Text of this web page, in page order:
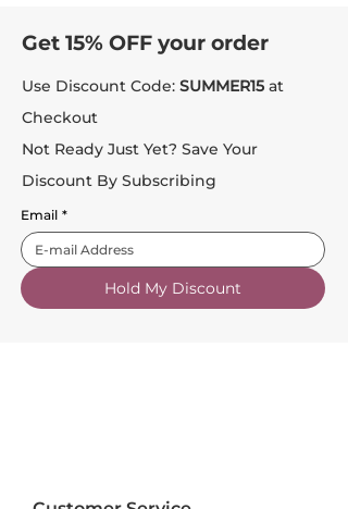
Get 15% OFF your order
Use Discount Code: SUMMER15 at
Checkout
Not Ready Just Yet? Save Your
Discount By Subscribing
Email *
Hold My Discount